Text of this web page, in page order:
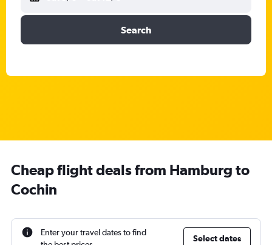
Search
Cheap flight deals from Hamburg to
Cochin
Enter your travel dates to find
Select dates